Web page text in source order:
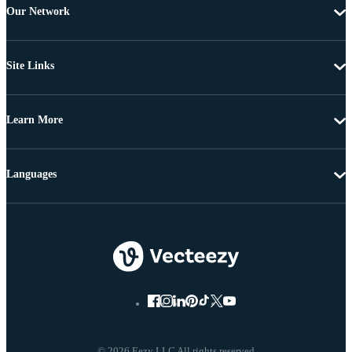
Our Network
Site Links
Learn More
Languages